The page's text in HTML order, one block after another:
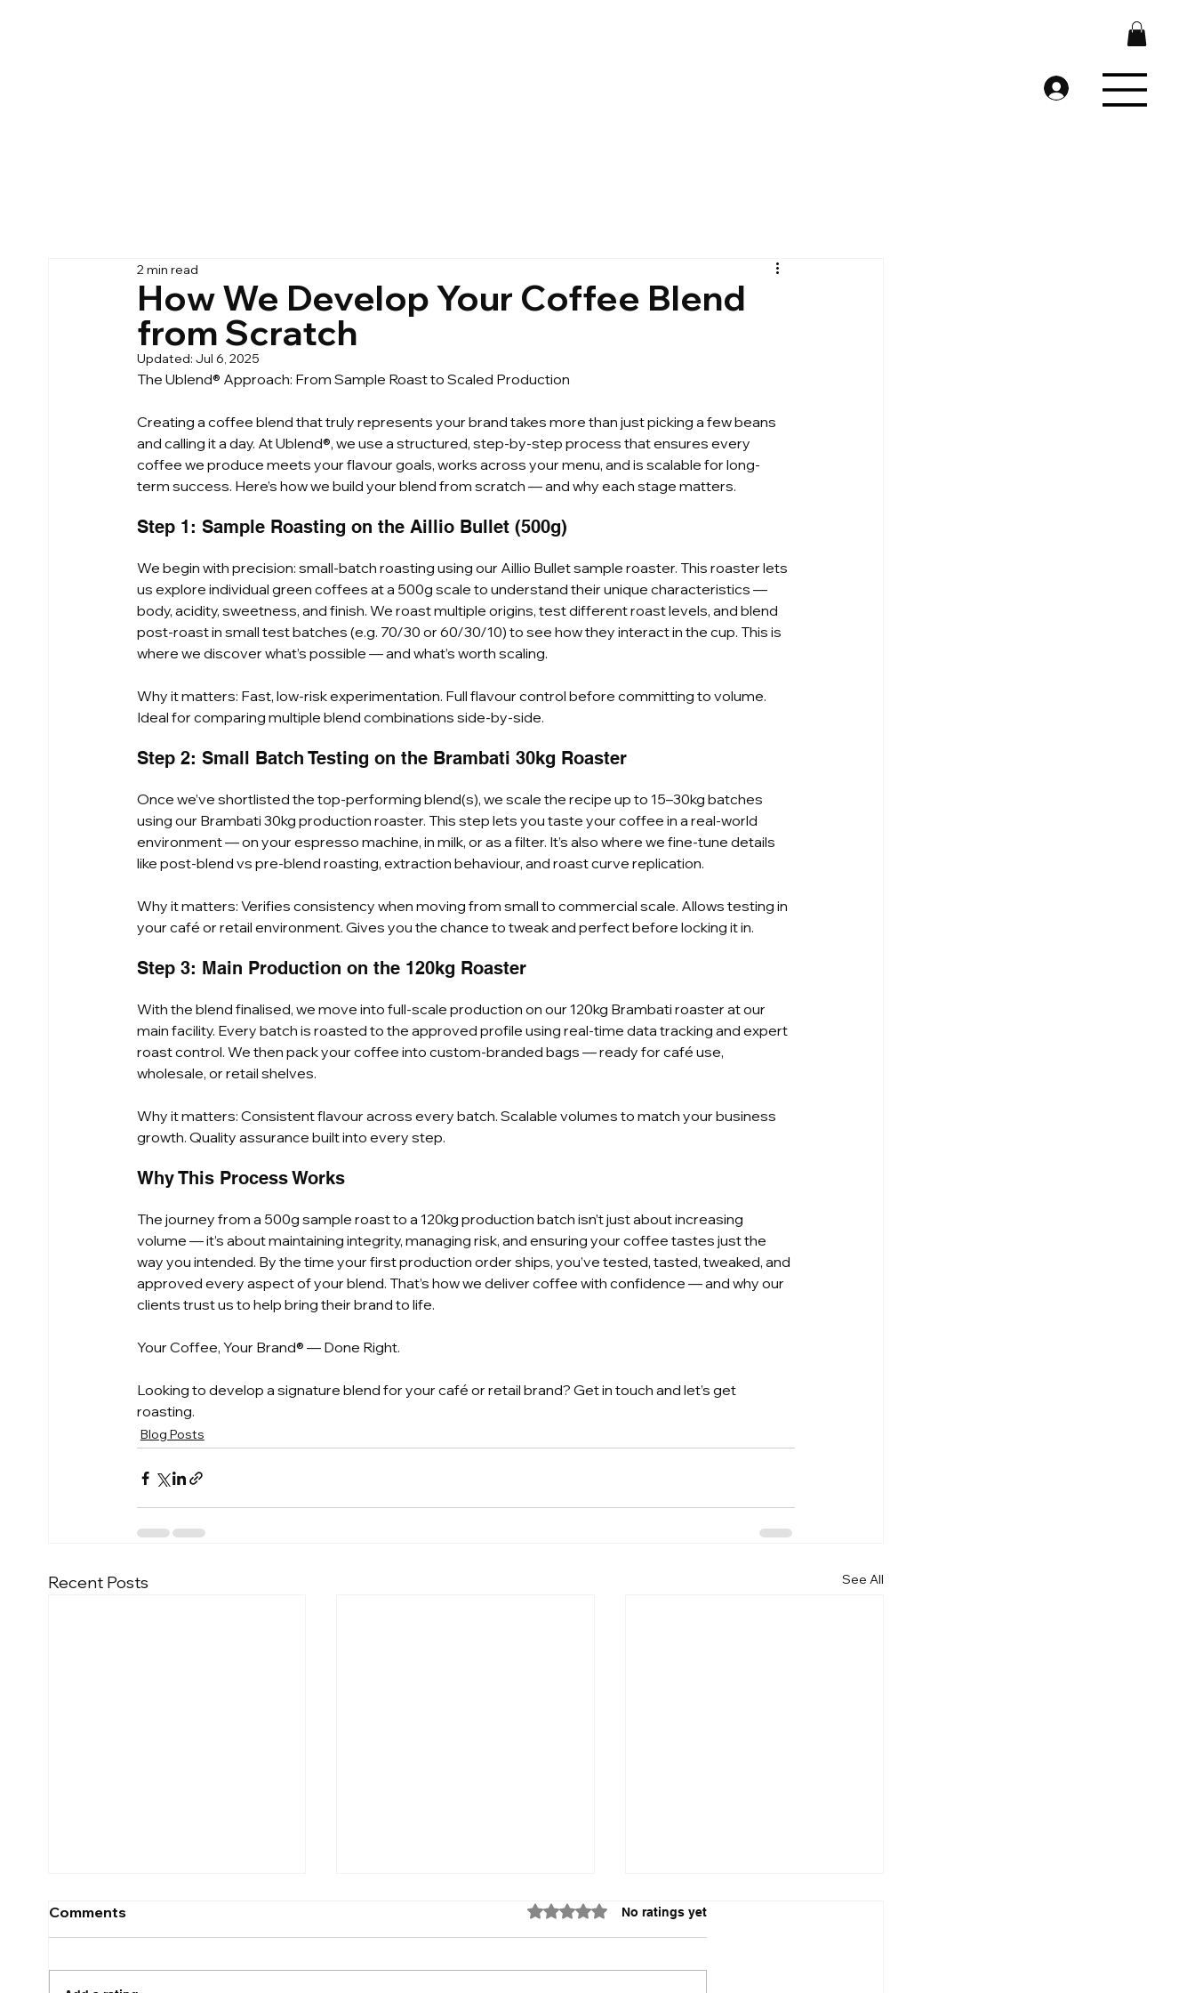
How We Develop Your Coffee Blend
from Scratch
2 min read
Updated: Jul 6, 2025
The Ublend® Approach: From Sample Roast to Scaled Production
Creating a coffee blend that truly represents your brand takes more than just picking a few beans
and calling it a day. At Ublend®, we use a structured, step-by-step process that ensures every
coffee we produce meets your flavour goals, works across your menu, and is scalable for long-
term success. Here’s how we build your blend from scratch — and why each stage matters.
Step 1: Sample Roasting on the Aillio Bullet (500g)
We begin with precision: small-batch roasting using our Aillio Bullet sample roaster. This roaster lets
us explore individual green coffees at a 500g scale to understand their unique characteristics —
body, acidity, sweetness, and finish. We roast multiple origins, test different roast levels, and blend
post-roast in small test batches (e.g. 70/30 or 60/30/10) to see how they interact in the cup. This is
where we discover what’s possible — and what’s worth scaling.
Why it matters: Fast, low-risk experimentation. Full flavour control before committing to volume.
Ideal for comparing multiple blend combinations side-by-side.
Step 2: Small Batch Testing on the Brambati 30kg Roaster
Once we’ve shortlisted the top-performing blend(s), we scale the recipe up to 15–30kg batches
using our Brambati 30kg production roaster. This step lets you taste your coffee in a real-world
environment — on your espresso machine, in milk, or as a filter. It’s also where we fine-tune details
like post-blend vs pre-blend roasting, extraction behaviour, and roast curve replication.
Why it matters: Verifies consistency when moving from small to commercial scale. Allows testing in
your café or retail environment. Gives you the chance to tweak and perfect before locking it in.
Step 3: Main Production on the 120kg Roaster
With the blend finalised, we move into full-scale production on our 120kg Brambati roaster at our
main facility. Every batch is roasted to the approved profile using real-time data tracking and expert
roast control. We then pack your coffee into custom-branded bags — ready for café use,
wholesale, or retail shelves.
Why it matters: Consistent flavour across every batch. Scalable volumes to match your business
growth. Quality assurance built into every step.
Why This Process Works
The journey from a 500g sample roast to a 120kg production batch isn’t just about increasing
volume — it’s about maintaining integrity, managing risk, and ensuring your coffee tastes just the
way you intended. By the time your first production order ships, you’ve tested, tasted, tweaked, and
approved every aspect of your blend. That’s how we deliver coffee with confidence — and why our
clients trust us to help bring their brand to life.
Your Coffee, Your Brand® — Done Right.
Looking to develop a signature blend for your café or retail brand? Get in touch and let’s get
roasting.
Blog Posts
Recent Posts See All
Comments Rated 0 out of 5 stars.
No ratings yet